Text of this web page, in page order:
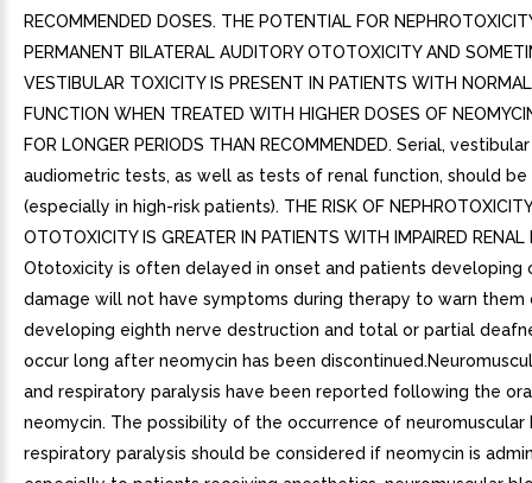
RECOMMENDED DOSES. THE POTENTIAL FOR
PERMANENT BILATERAL AUDITORY OTOTOXICITY AND
VESTIBULAR TOXICITY IS PRESENT IN PATIENTS WITH
FUNCTION WHEN TREATED WITH HIGHER DOSES OF
FOR LONGER PERIODS THAN RECOMMENDED. Serial,
audiometric tests, as well as tests of renal function, should
(especially in high-risk patients). THE RISK OF
OTOTOXICITY IS GREATER IN PATIENTS WITH IMPAIRED RENAL
Ototoxicity is often delayed in onset and patients developing
damage will not have symptoms during therapy to warn them
developing eighth nerve destruction and total or partial
occur long after neomycin has been
and respiratory paralysis have been reported following the
neomycin. The possibility of the occurrence of neuromuscular
respiratory paralysis should be considered if neomycin is